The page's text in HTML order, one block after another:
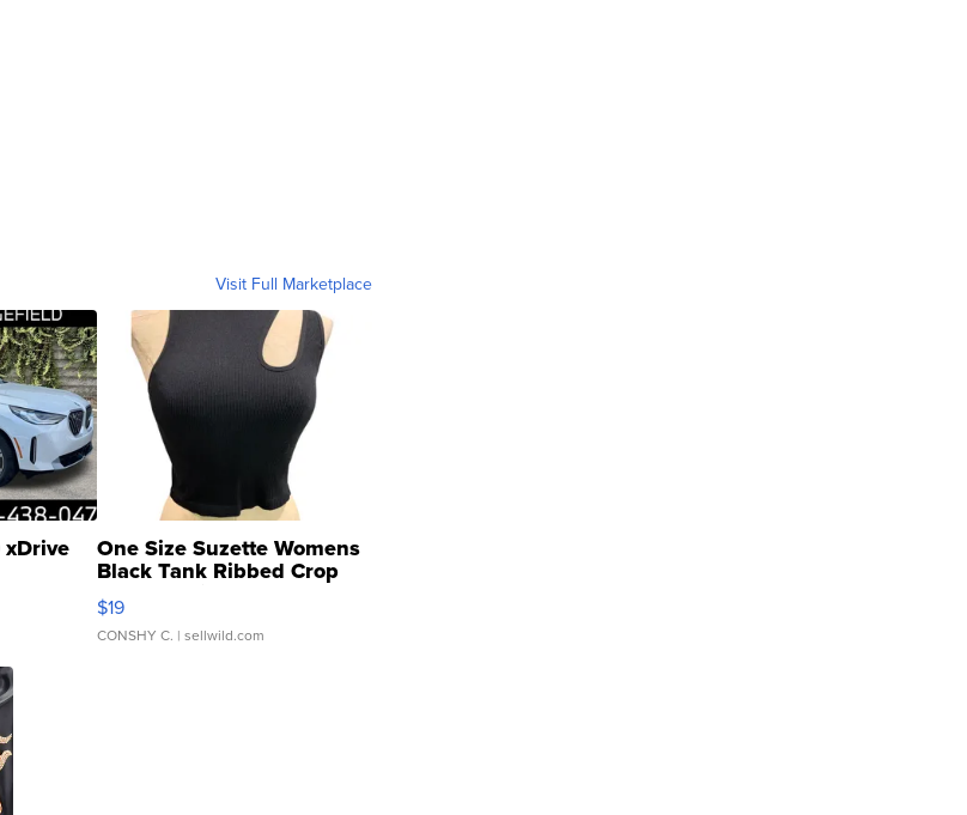
Visit Full Marketplace
One Size Suzette Womens
Black Tank Ribbed Crop
Asymmetrical ...
$19
CONSHY C. | sellwild.com